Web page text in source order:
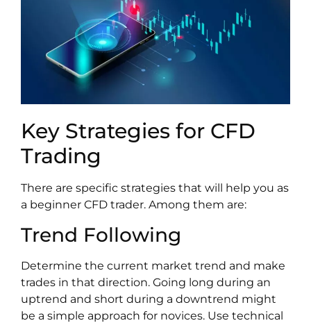
Key Strategies for CFD
Trading
There are specific strategies that will help you as
a beginner CFD trader. Among them are:
Trend Following
Determine the current market trend and make
trades in that direction. Going long during an
uptrend and short during a downtrend might
be a simple approach for novices. Use technical